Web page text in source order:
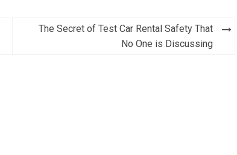
The Secret of Test Car Rental Safety That
No One is Discussing